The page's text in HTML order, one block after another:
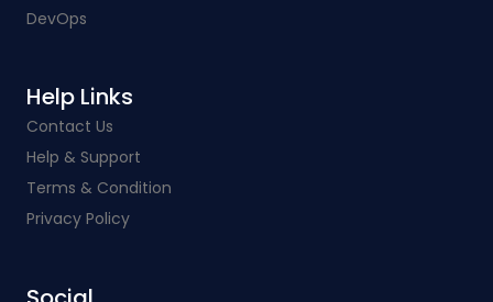
DevOps
Help Links​
Contact Us
Help & Support
Terms & Condition
Privacy Policy